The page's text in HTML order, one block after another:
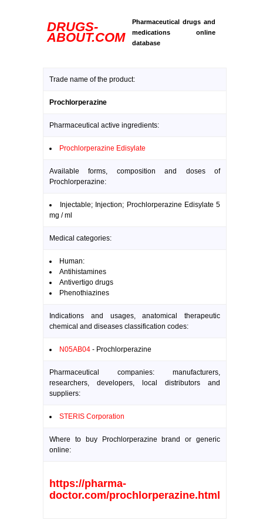
DRUGS-
ABOUT.COM
Pharmaceutical drugs and
medications online
database
Trade name of the product:
Prochlorperazine
Pharmaceutical active ingredients:
Prochlorperazine Edisylate
Available forms, composition and doses of
Prochlorperazine:
Injectable; Injection; Prochlorperazine Edisylate 5
mg / ml
Medical categories:
Human:
Antihistamines
Antivertigo drugs
Phenothiazines
Indications and usages, anatomical therapeutic
chemical and diseases classification codes:
N05AB04 - Prochlorperazine
Pharmaceutical companies: manufacturers,
researchers, developers, local distributors and
suppliers:
STERIS Corporation
Where to buy Prochlorperazine brand or generic
online:
https://pharma-
doctor.com/prochlorperazine.html